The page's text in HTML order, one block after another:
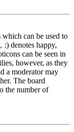
can be used to
:) denotes happy,
can be seen in
however, as they
a moderator may
The board
the number of